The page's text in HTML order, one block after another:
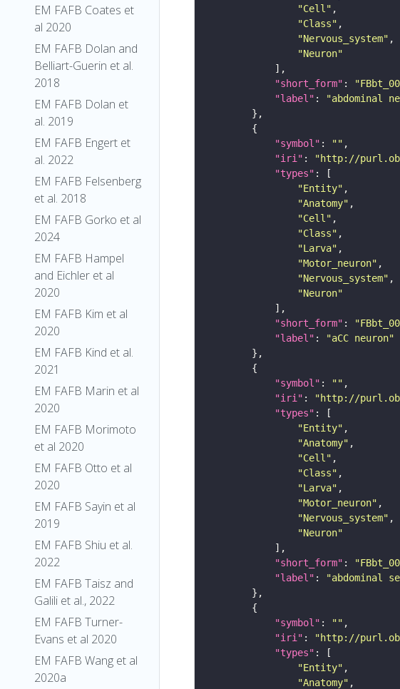
EM FAFB Coates et
al 2020
EM FAFB Dolan and
Belliart-Guerin et al.
2018
EM FAFB Dolan et
al. 2019
EM FAFB Engert et
al. 2022
EM FAFB Felsenberg
et al. 2018
EM FAFB Gorko et al
2024
EM FAFB Hampel
and Eichler et al
2020
EM FAFB Kim et al
2020
EM FAFB Kind et al.
2021
EM FAFB Marin et al
2020
EM FAFB Morimoto
et al 2020
EM FAFB Otto et al
2020
EM FAFB Sayin et al
2019
EM FAFB Shiu et al.
2022
EM FAFB Taisz and
Galili et al., 2022
EM FAFB Turner-
Evans et al 2020
EM FAFB Wang et al
2020a
"Cell"
"Class"
"Nervous_system"
"Neuron"
"short_form" :
"label" :
"abdominal
"symbol" : ""
"iri" : "http://
"types"
"Entity"
"Anatomy"
"Cell"
"Class"
"Larva"
"Motor_neuron"
"Nervous_system"
"Neuron"
"short_form" :
"label" :
"aCC neuron"
"symbol" : ""
"iri" : "http://
"types"
"Entity"
"Anatomy"
"Cell"
"Class"
"Larva"
"Motor_neuron"
"Nervous_system"
"Neuron"
"short_form" :
"label" :
"abdominal
"symbol" : ""
"iri" : "http://
"types"
"Entity"
"Anatomy"